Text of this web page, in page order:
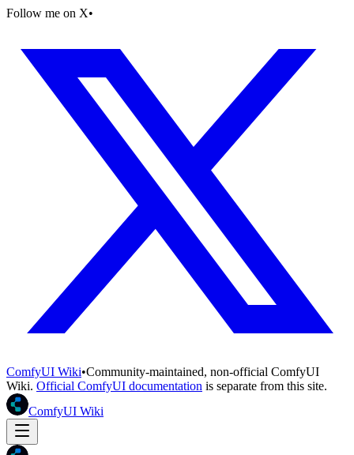
Follow me on X•
ComfyUI Wiki•Community-maintained, non-official ComfyUI
Wiki. Official ComfyUI documentation is separate from this site.
ComfyUI Wiki